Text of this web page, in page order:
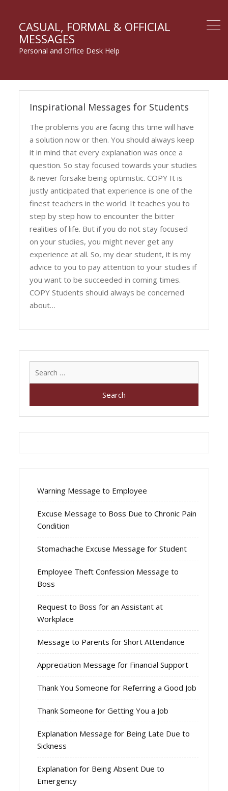
CASUAL, FORMAL & OFFICIAL
MESSAGES
Personal and Office Desk Help
Messages
for
Students
Inspirational Messages for Students
The problems you are facing this time will have
a solution now or then. You should always keep
it in mind that every explanation was once a
question. So stay focused towards your studies
& never forsake being optimistic. COPY It is
justly anticipated that experience is one of the
finest teachers in the world. It teaches you to
step by step how to encounter the bitter
realities of life. But if you do not stay focused
on your studies, you might never get any
experience at all. So, my dear student, it is my
advice to you to pay attention to your studies if
you want to be succeeded in coming times.
COPY Students should always be concerned
about…
Warning Message to Employee
Excuse Message to Boss Due to Chronic Pain
Condition
Stomachache Excuse Message for Student
Employee Theft Confession Message to
Boss
Request to Boss for an Assistant at
Workplace
Message to Parents for Short Attendance
Appreciation Message for Financial Support
Thank You Someone for Referring a Good Job
Thank Someone for Getting You a Job
Explanation Message for Being Late Due to
Sickness
Explanation for Being Absent Due to
Emergency